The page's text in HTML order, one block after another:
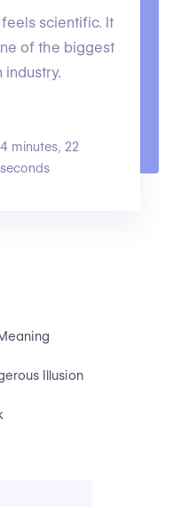
scientific. It
of the biggest
4 minutes, 22
seconds
Illusion